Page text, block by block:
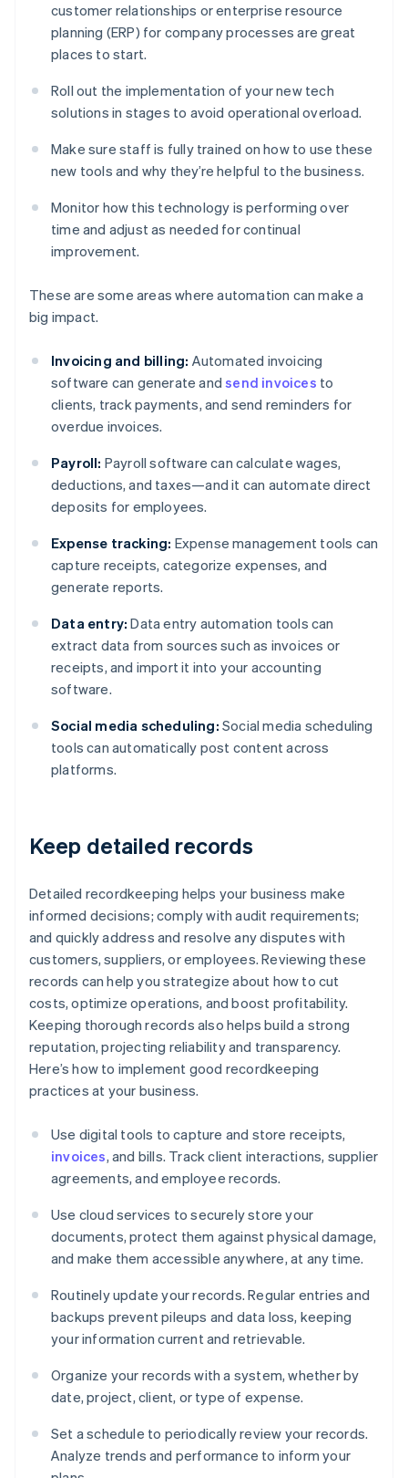
customer relationships or enterprise resource
planning (ERP) for company processes are great
places to start.
Roll out the implementation of your new tech
solutions in stages to avoid operational overload.
Make sure staff is fully trained on how to use these
new tools and why they’re helpful to the business.
Monitor how this technology is performing over
time and adjust as needed for continual
improvement.
These are some areas where automation can make a
big impact.
Invoicing and billing: Automated invoicing
software can generate andsend invoices to
clients, track payments, and send reminders for
overdue invoices.
Payroll: Payroll software can calculate wages,
deductions, and taxes—and it can automate direct
deposits for employees.
Expense tracking: Expense management tools can
capture receipts, categorize expenses, and
generate reports.
Data entry: Data entry automation tools can
extract data from sources such as invoices or
receipts, and import it into your accounting
software.
Social media scheduling: Social media scheduling
tools can automatically post content across
platforms.
Keep detailed records
Detailed recordkeeping helps your business make
informed decisions; comply with audit requirements;
and quickly address and resolve any disputes with
customers, suppliers, or employees. Reviewing these
records can help you strategize about how to cut
costs, optimize operations, and boost profitability.
Keeping thorough records also helps build a strong
reputation, projecting reliability and transparency.
Here’s how to implement good recordkeeping
practices at your business.
Use digital tools to capture and store receipts,
invoices, and bills. Track client interactions, supplier
agreements, and employee records.
Use cloud services to securely store your
documents, protect them against physical damage,
and make them accessible anywhere, at any time.
Routinely update your records. Regular entries and
backups prevent pileups and data loss, keeping
your information current and retrievable.
Organize your records with a system, whether by
date, project, client, or type of expense.
Set a schedule to periodically review your records.
Analyze trends and performance to inform your